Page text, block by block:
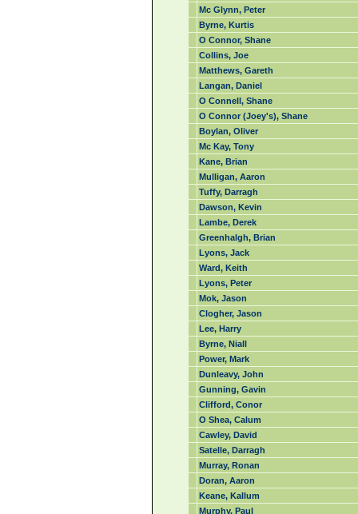
Mc Glynn, Peter
Byrne, Kurtis
O Connor, Shane
Collins, Joe
Matthews, Gareth
Langan, Daniel
O Connell, Shane
O Connor (Joey's), Shane
Boylan, Oliver
Mc Kay, Tony
Kane, Brian
Mulligan, Aaron
Tuffy, Darragh
Dawson, Kevin
Lambe, Derek
Greenhalgh, Brian
Lyons, Jack
Ward, Keith
Lyons, Peter
Mok, Jason
Clogher, Jason
Lee, Harry
Byrne, Niall
Power, Mark
Dunleavy, John
Gunning, Gavin
Clifford, Conor
O Shea, Calum
Cawley, David
Satelle, Darragh
Murray, Ronan
Doran, Aaron
Keane, Kallum
Murphy, Paul